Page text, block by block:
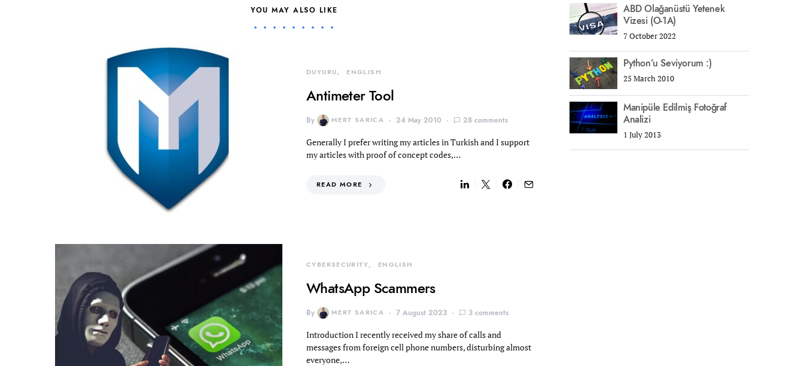
YOU MAY ALSO LIKE
DUYURU ENGLISH
Antimeter Tool
By MERT SARICA 24 May 2010 28 comments
Generally I prefer writing my articles in Turkish and I support
my articles with proof of concept codes,…
READ MORE
CYBERSECURITY ENGLISH
WhatsApp Scammers
By MERT SARICA 7 August 2023 3 comments
Introduction I recently received my share of calls and
messages from foreign cell phone numbers, disturbing almost
everyone,…
ABD Olağanüstü Yetenek
Vizesi (O-1A)
7 October 2022
Python’u Seviyorum :)
25 March 2010
Manipüle Edilmiş Fotoğraf
Analizi
1 July 2013